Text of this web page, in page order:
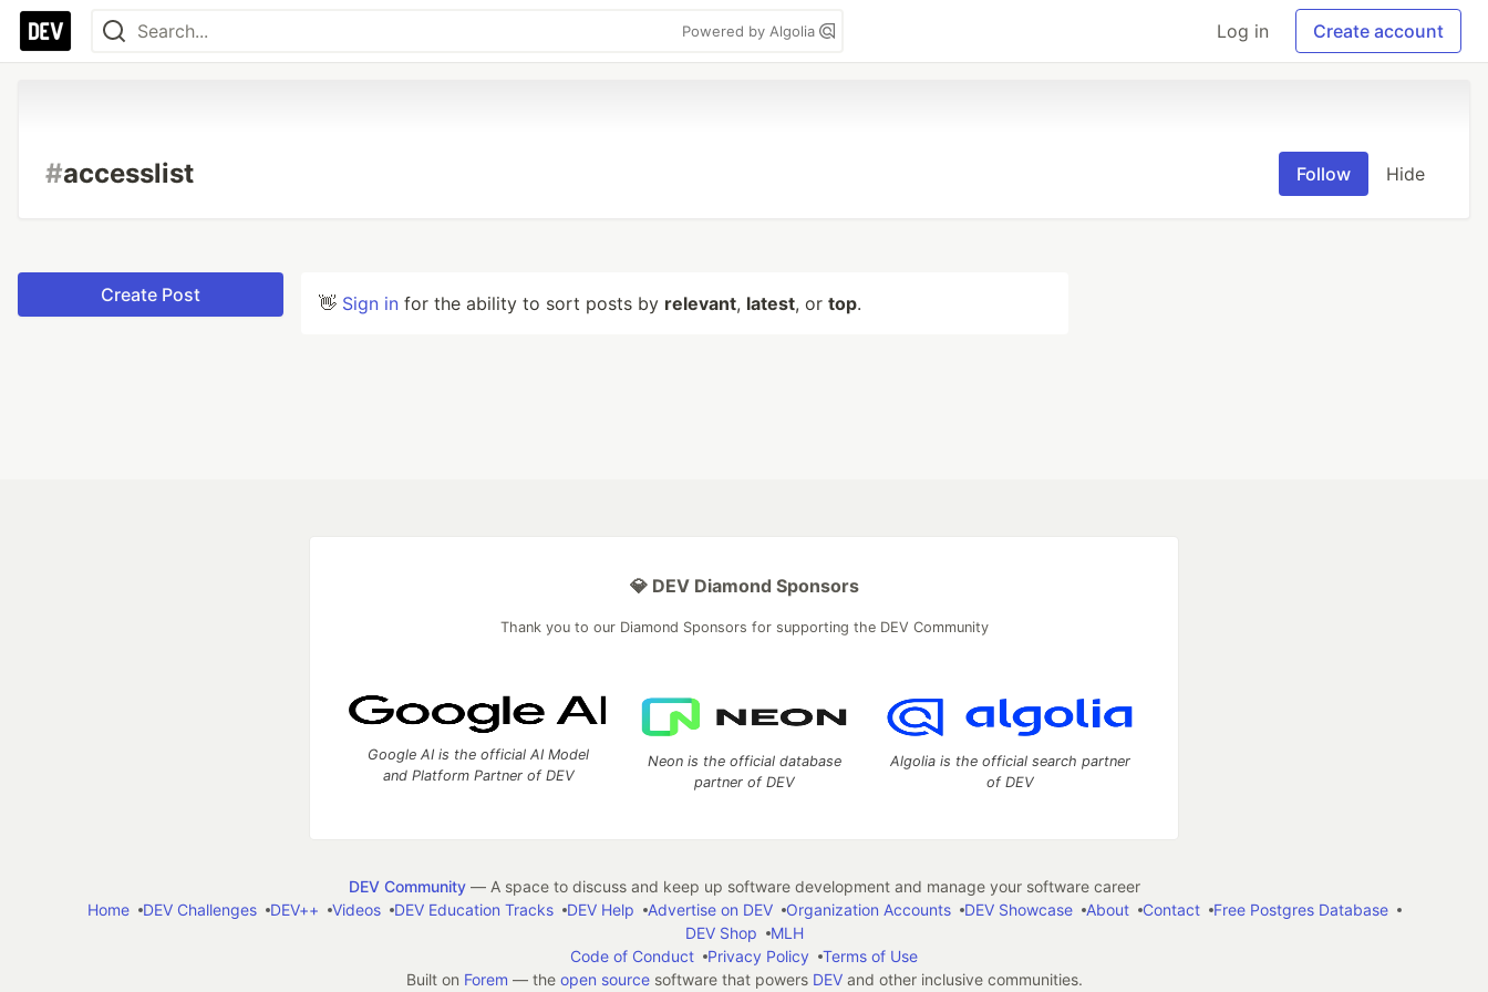
Powered by Algolia Log in Create account
#accesslist Follow Hide
Create Post 👋 Sign in for the ability to sort posts by relevant, latest, or top.
💎 DEV Diamond Sponsors
Thank you to our Diamond Sponsors for supporting the DEV Community
Google AI is the official AI Model
and Platform Partner of DEV
Neon is the official database
partner of DEV
Algolia is the official search partner
of DEV
DEV Community— A space to discuss and keep up software development and manage your software career
Home
DEV Challenges DEV++ Videos DEV Education Tracks DEV Help Advertise on DEV Organization Accounts DEV Showcase About Contact
Free Postgres Database
DEV Shop
MLH
Code of Conduct
Privacy Policy
Terms of Use
Built on Forem — the open sourcesoftware that powers DEVand other inclusive communities.